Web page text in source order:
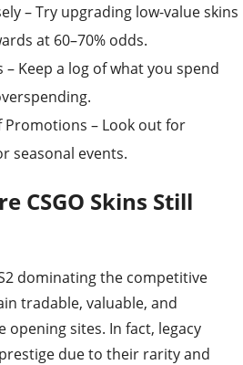
– Try upgrading low-value skins
at 60–70% odds.
– Keep a log of what you spend
Promotions – Look out for
seasonal events.
CSGO Skins Still
dominating the competitive
tradable, valuable, and
sites. In fact, legacy
due to their rarity and